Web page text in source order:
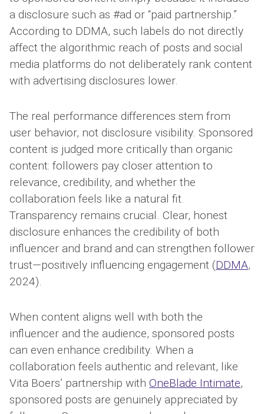
a disclosure such as #ad or “paid partnership.”
According to DDMA, such labels do not directly
affect the algorithmic reach of posts and social
media platforms do not deliberately rank content
with advertising disclosures lower.
The real performance differences stem from
user behavior, not disclosure visibility. Sponsored
content is judged more critically than organic
content: followers pay closer attention to
relevance, credibility, and whether the
collaboration feels like a natural fit.
Transparency remains crucial. Clear, honest
disclosure enhances the credibility of both
influencer and brand and can strengthen follower
trust—positively influencing engagement (DDMA,
2024).
When content aligns well with both the
influencer and the audience, sponsored posts
can even enhance credibility. When a
collaboration feels authentic and relevant, like
Vita Boers’ partnership with OneBlade Intimate,
sponsored posts are genuinely appreciated by